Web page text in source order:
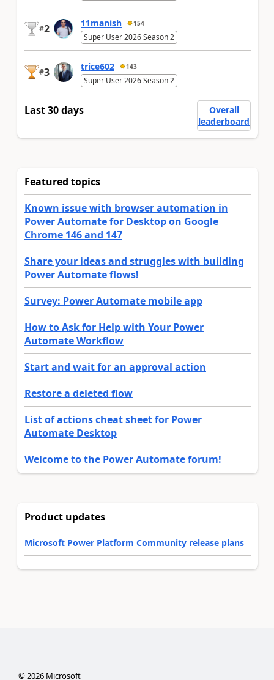
#2 11manish 154
Super User 2026 Season 2
#3 trice602 143
Super User 2026 Season 2
Last 30 days
Overall
leaderboard
Featured topics
Known issue with browser automation in
Power Automate for Desktop on Google
Chrome 146 and 147
Share your ideas and struggles with building
Power Automate flows!
Survey: Power Automate mobile app
How to Ask for Help with Your Power
Automate Workflow
Start and wait for an approval action
Restore a deleted flow
List of actions cheat sheet for Power
Automate Desktop
Welcome to the Power Automate forum!
Product updates
Microsoft Power Platform Community release plans
©2026Microsoft